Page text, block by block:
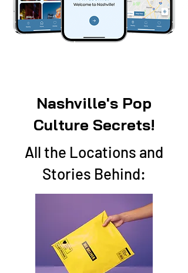
Nashville's Pop
Culture Secrets!
All the Locations and
Stories Behind: